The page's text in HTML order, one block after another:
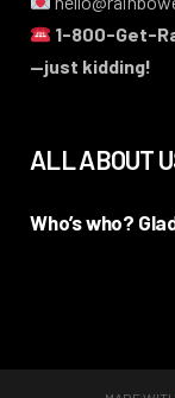
1-800-Get-
—just kidding!
ALL ABOUT
Who’s who?